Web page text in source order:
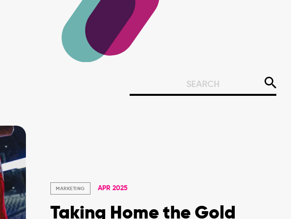
MARKETING APR 2025
Taking Home the Gold